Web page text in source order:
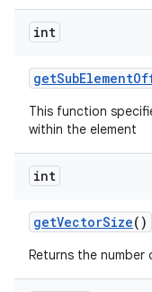
int
getSubElement
This function
within the element
int
getVectorSize()
Returns the